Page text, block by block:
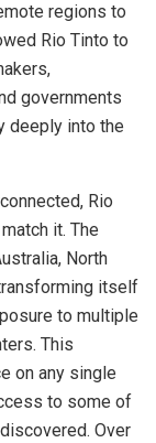
regions to
Rio Tinto to
governments
deeply into the
Rio
it. The
North
itself
to multiple
This
on any single
to some of
Over